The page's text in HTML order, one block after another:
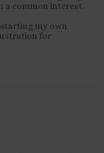
a common interest.
my own
for